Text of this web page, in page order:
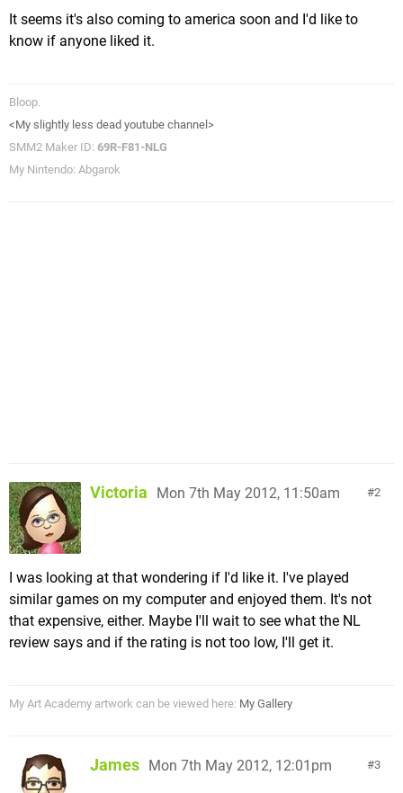
It seems it's also coming to america soon and I'd like to
know if anyone liked it.
Bloop.
<My slightly less dead youtube channel>
SMM2 Maker ID: 69R-F81-NLG
My Nintendo: Abgarok
2
Victoria Mon 7th May 2012, 11:50am
I was looking at that wondering if I'd like it. I've played
similar games on my computer and enjoyed them. It's not
that expensive, either. Maybe I'll wait to see what the NL
review says and if the rating is not too low, I'll get it.
My Art Academy artwork can be viewed here: My Gallery
3
James Mon 7th May 2012, 12:01pm